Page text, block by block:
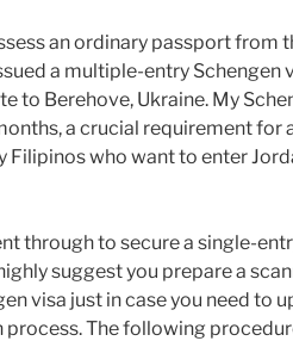
an ordinary passport from
a multiple-entry Schengen
to Berehove, Ukraine. My
a crucial requirement for
Filipinos who want to enter
through to secure a single-
suggest you prepare a
visa just in case you need to
The following